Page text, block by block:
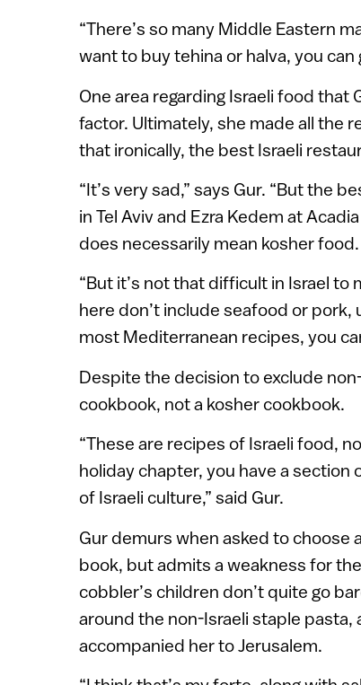
“There’s so many Middle Eastern
want to buy tehina or halva, you can
One area regarding Israeli food
factor. Ultimately, she made all the
that ironically, the best Israeli
“It’s very sad,” says Gur. “But the
in Tel Aviv and Ezra Kedem at
does necessarily mean kosher food.
“But it’s not that difficult in Israel
here don’t include seafood or
most Mediterranean recipes, you
Despite the decision to exclude
cookbook, not a kosher cookbook.
“These are recipes of Israeli food,
holiday chapter, you have a section
of Israeli culture,” said Gur.
Gur demurs when asked to choose
book, but admits a weakness for
cobbler’s children don’t quite go
around the non-Israeli staple
accompanied her to Jerusalem.